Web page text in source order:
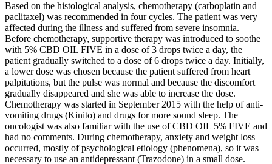
Based on the histological analysis, chemotherapy (carboplatin and
paclitaxel) was recommended in four cycles. The patient was very
affected during the illness and suffered from severe insomnia.
Before chemotherapy, supportive therapy was introduced to soothe
with 5% CBD OIL FIVE in a dose of 3 drops twice a day, the
patient gradually switched to a dose of 6 drops twice a day. Initially,
a lower dose was chosen because the patient suffered from heart
palpitations, but the pulse was normal and because the discomfort
gradually disappeared and she was able to increase the dose.
Chemotherapy was started in September 2015 with the help of anti-
vomiting drugs (Kinito) and drugs for more sound sleep. The
oncologist was also familiar with the use of CBD OIL 5% FIVE and
had no comments. During chemotherapy, anxiety and weight loss
occurred, mostly of psychological etiology (phenomena), so it was
necessary to use an antidepressant (Trazodone) in a small dose.